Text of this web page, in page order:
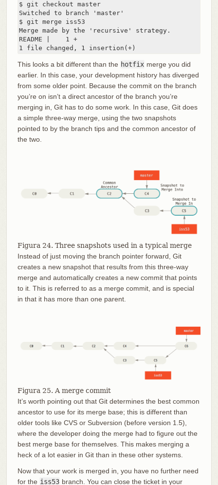
$ git checkout master
Switched to branch 'master'
$ git merge iss53
Merge made by the 'recursive' strategy.
README |    1 +
1 file changed, 1 insertion(+)
This looks a bit different than the hotfix merge you did
earlier. In this case, your development history has diverged
from some older point. Because the commit on the branch
you’re on isn’t a direct ancestor of the branch you’re
merging in, Git has to do some work. In this case, Git does
a simple three-way merge, using the two snapshots
pointed to by the branch tips and the common ancestor of
the two.
Figura 24. Three snapshots used in a typical merge
Instead of just moving the branch pointer forward, Git
creates a new snapshot that results from this three-way
merge and automatically creates a new commit that points
to it. This is referred to as a merge commit, and is special
in that it has more than one parent.
Figura 25. A merge commit
It’s worth pointing out that Git determines the best common
ancestor to use for its merge base; this is different than
older tools like CVS or Subversion (before version 1.5),
where the developer doing the merge had to figure out the
best merge base for themselves. This makes merging a
heck of a lot easier in Git than in these other systems.
Now that your work is merged in, you have no further need
for the iss53 branch. You can close the ticket in your